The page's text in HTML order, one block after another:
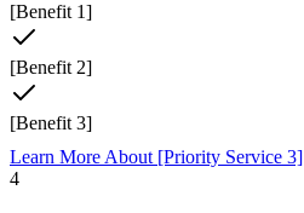
[Benefit 1]
[Benefit 2]
[Benefit 3]
Learn More About [Priority Service 3]
4